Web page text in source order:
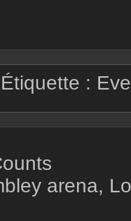
Étiquette :
arena,